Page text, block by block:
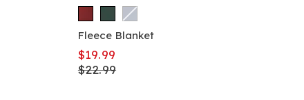
Fleece Blanket
$19.99
$22.99